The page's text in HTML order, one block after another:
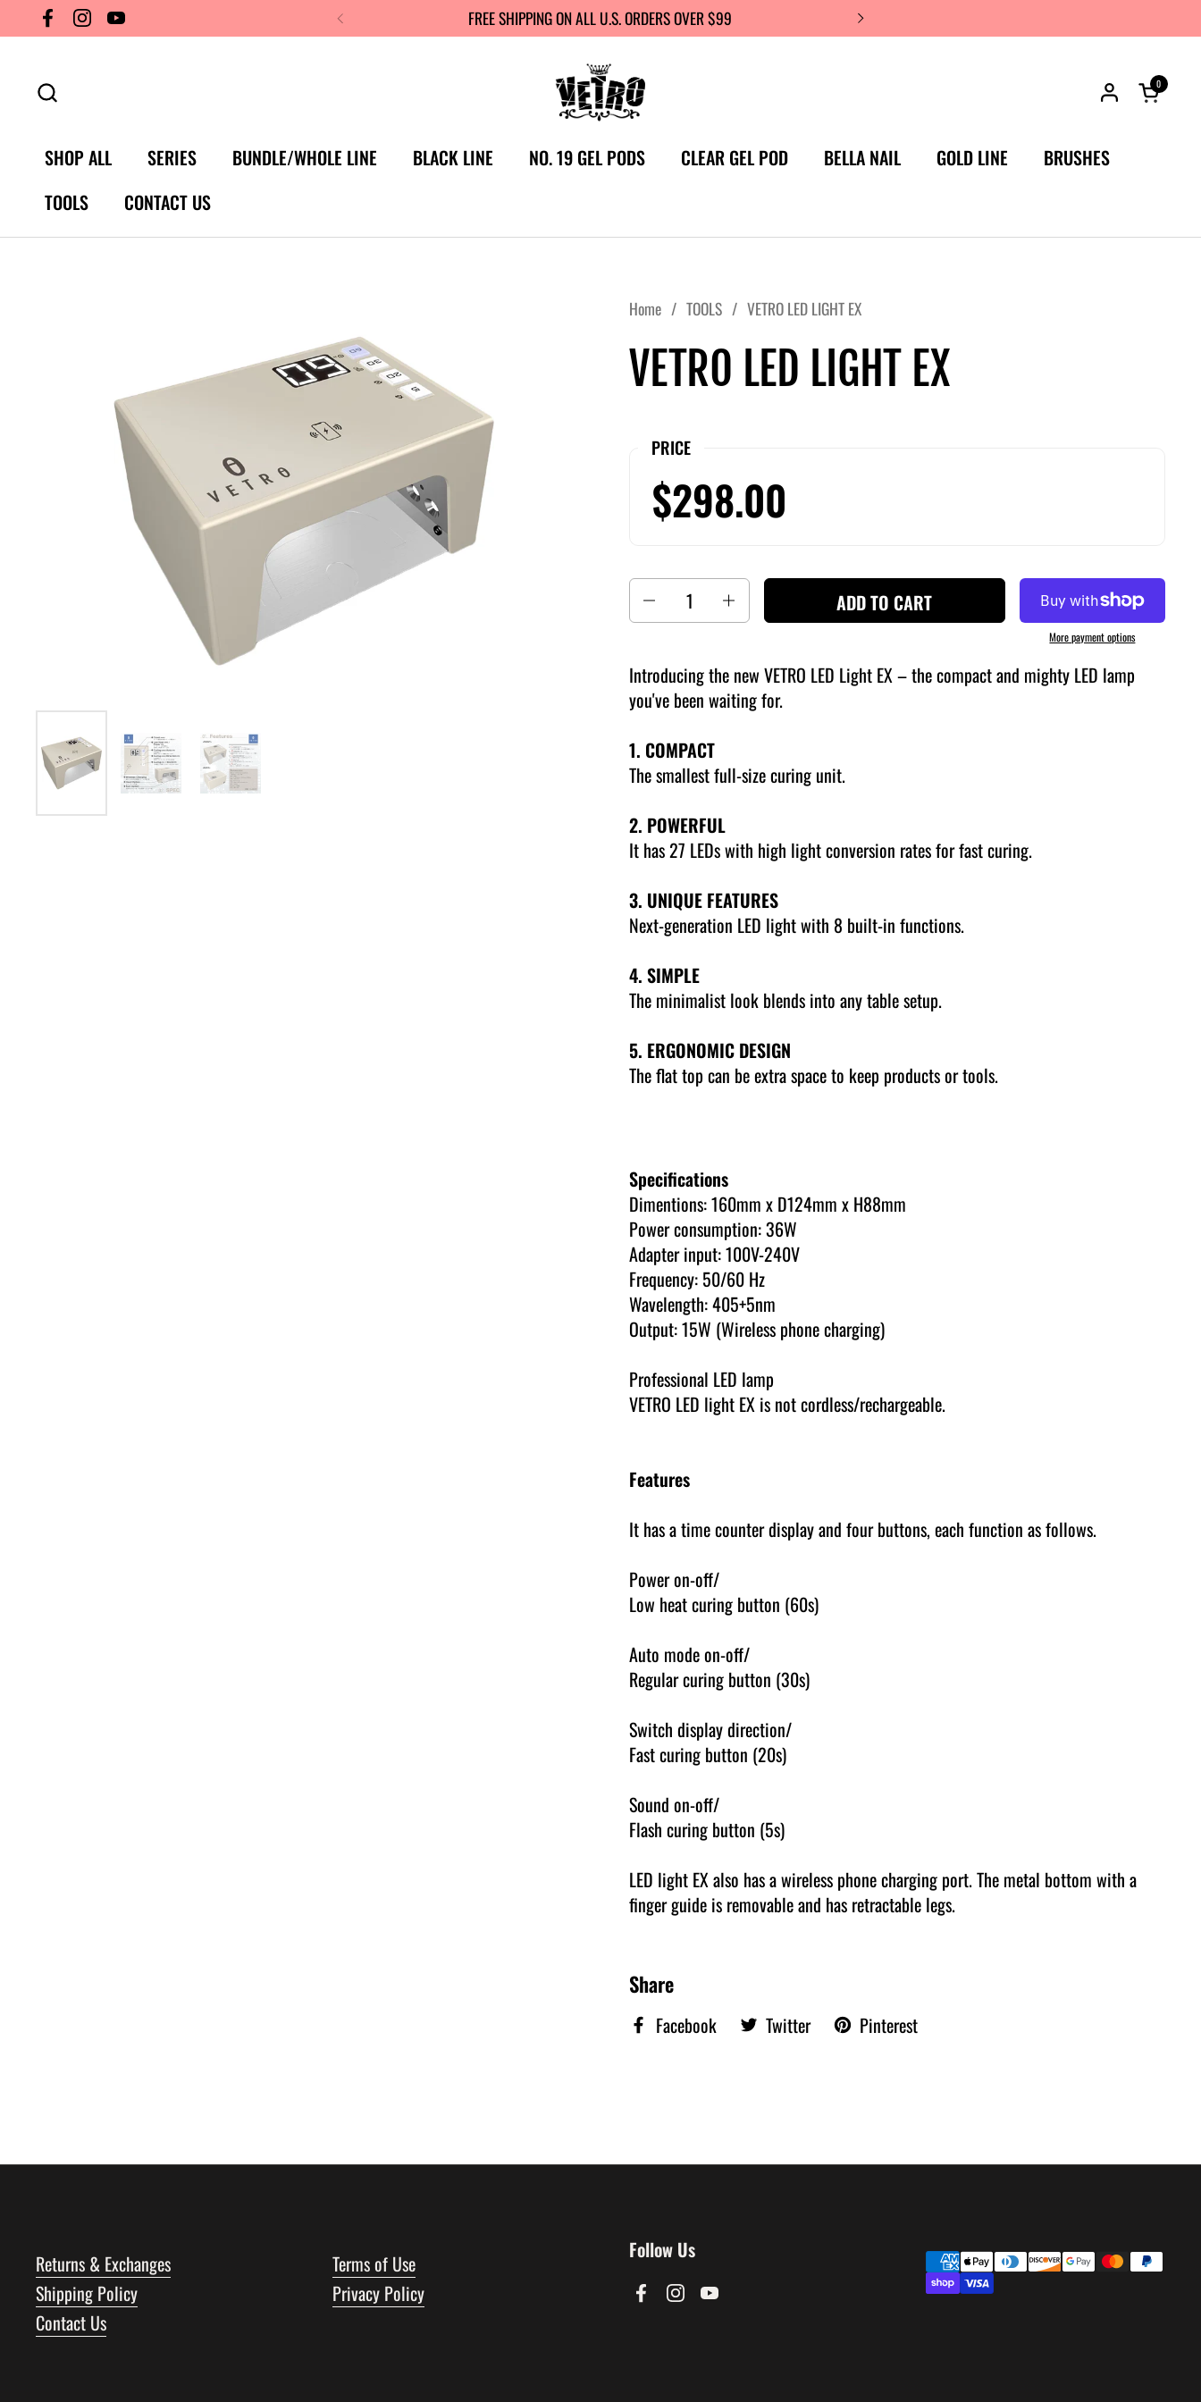
Skip to content
FacebookInstagram
YouTube FREE SHIPPING ON ALL U.S. ORDERS OVER $99
Open
0
SHOP ALL SERIES BUNDLE/WHOLE LINE BLACK LINE NO. 19 GEL PODS CLEAR GEL POD BELLA NAIL GOLD LINE
BRUSHES
TOOLS
CONTACT US
Home / TOOLS / VETRO LED LIGHT EX
VETRO LED LIGHT EX
PRICE
$298.00
ADD TO CART
More payment options
Introducing the new VETRO LED Light EX – the compact and mighty LED lamp
you've been waiting for.
1. COMPACT
The smallest full-size curing unit.
2. POWERFUL
It has 27 LEDs with high light conversion rates for fast curing.
3. UNIQUE FEATURES
Next-generation LED light with 8 built-in functions.
4. SIMPLE
The minimalist look blends into any table setup.
5. ERGONOMIC DESIGN
The flat top can be extra space to keep products or tools.
Specifications
Dimentions: 160mm x D124mm x H88mm
Power consumption: 36W
Adapter input: 100V-240V
Frequency: 50/60 Hz
Wavelength: 405+5nm
Output: 15W (Wireless phone charging)
Professional LED lamp
VETRO LED light EX is not cordless/rechargeable.
Features
It has a time counter display and four buttons, each function as follows.
Power on-off/
Low heat curing button (60s)
Auto mode on-off/
Regular curing button (30s)
Switch display direction/
Fast curing button (20s)
Sound on-off/
Flash curing button (5s)
LED light EX also has a wireless phone charging port. The metal bottom with a
finger guide is removable and has retractable legs.
Share
Facebook Twitter Pinterest
Returns & Exchanges
Shipping Policy
Contact Us
Terms of Use
Privacy Policy
Follow Us
FacebookInstagramYouTube